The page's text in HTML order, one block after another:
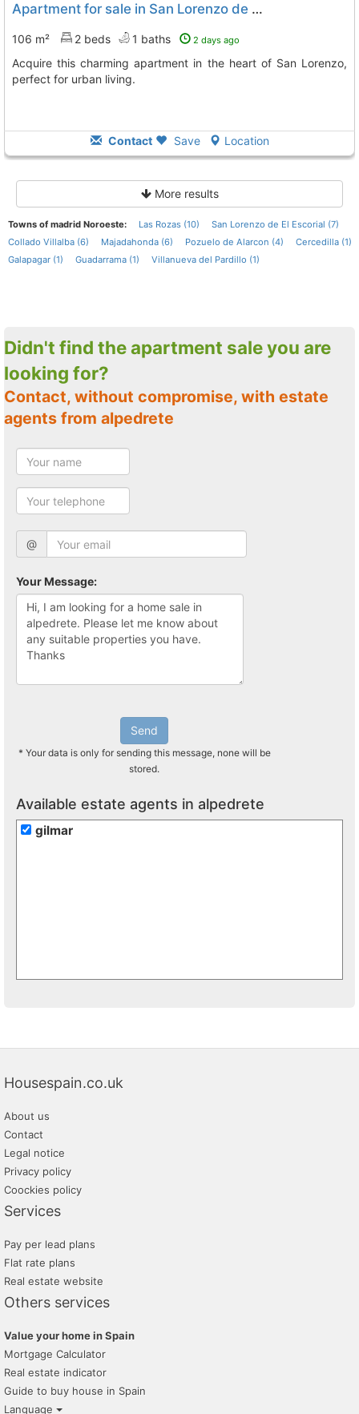
Apartment for sale in San Lorenzo de El Escorial
106 m² 2 beds 1 baths 2 days ago
Acquire this charming apartment in the heart of San Lorenzo,
perfect for urban living.
Contact Save Location
More results
Towns of madrid Noroeste: Las Rozas (10)
San Lorenzo de El Escorial (7)
Collado Villalba (6)
Majadahonda (6) Pozuelo de Alarcon (4)
Cercedilla (1)
Galapagar (1)
Guadarrama (1) Villanueva del Pardillo (1)
Didn't find the apartment sale you are
looking for?
Contact, without compromise, with estate
agents from alpedrete
@
Your Message:
Send
* Your data is only for sending this message, none will be
stored.
Available estate agents in alpedrete
gilmar
Housespain.co.uk
About us
Contact
Legal notice
Privacy policy
Coockies policy
Services
Pay per lead plans
Flat rate plans
Real estate website
Others services
Value your home in Spain
Mortgage Calculator
Real estate indicator
Guide to buy house in Spain
Language